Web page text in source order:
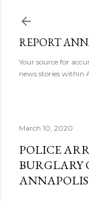
REPORT
Your source for
news stories within
March 10, 2020
POLICE
BURGLARY